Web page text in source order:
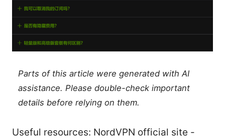
Parts of this article were generated with AI
assistance. Please double-check important
details before relying on them.
Useful resources: NordVPN official site -